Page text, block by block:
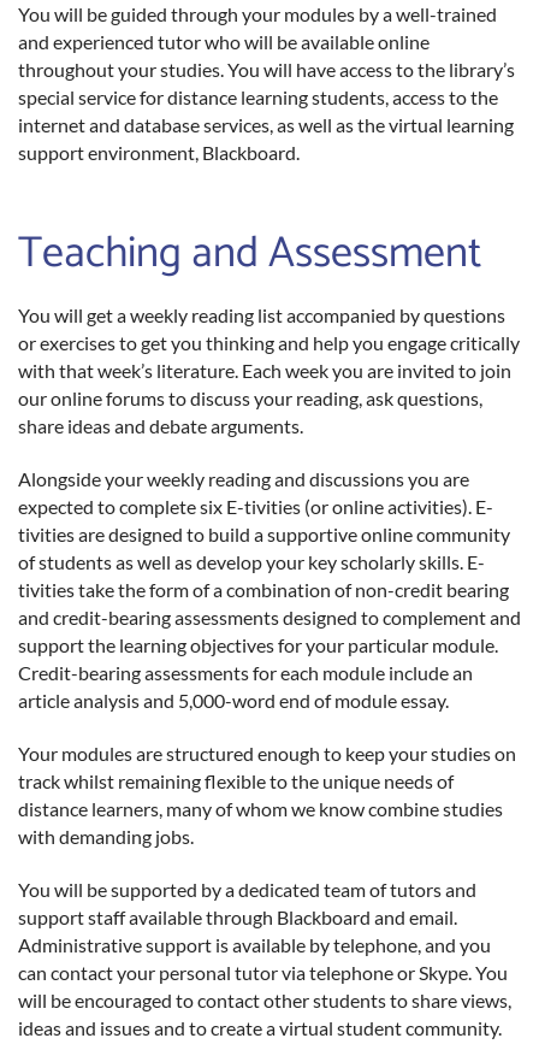
You will be guided through your modules by a well-trained
and experienced tutor who will be available online
throughout your studies. You will have access to the library’s
special service for distance learning students, access to the
internet and database services, as well as the virtual learning
support environment, Blackboard.
Teaching and Assessment
You will get a weekly reading list accompanied by questions
or exercises to get you thinking and help you engage critically
with that week’s literature. Each week you are invited to join
our online forums to discuss your reading, ask questions,
share ideas and debate arguments.
Alongside your weekly reading and discussions you are
expected to complete six E-tivities (or online activities). E-
tivities are designed to build a supportive online community
of students as well as develop your key scholarly skills. E-
tivities take the form of a combination of non-credit bearing
and credit-bearing assessments designed to complement and
support the learning objectives for your particular module.
Credit-bearing assessments for each module include an
article analysis and 5,000-word end of module essay.
Your modules are structured enough to keep your studies on
track whilst remaining flexible to the unique needs of
distance learners, many of whom we know combine studies
with demanding jobs.
You will be supported by a dedicated team of tutors and
support staff available through Blackboard and email.
Administrative support is available by telephone, and you
can contact your personal tutor via telephone or Skype. You
will be encouraged to contact other students to share views,
ideas and issues and to create a virtual student community.